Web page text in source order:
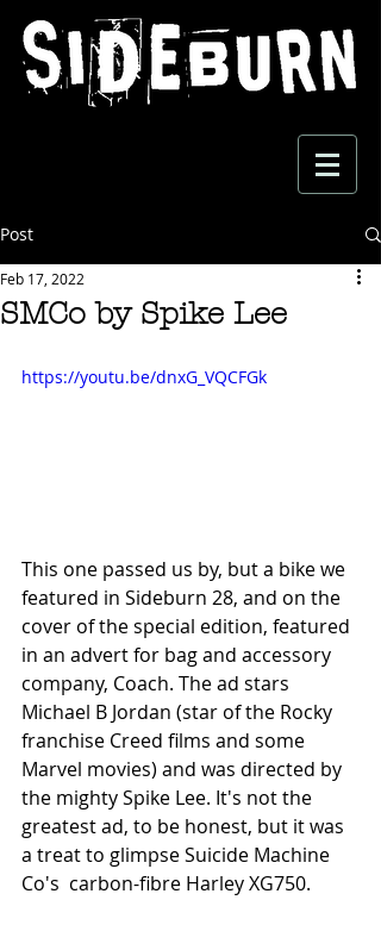
Post
SMCo by Spike Lee
Feb 17, 2022
https://youtu.be/dnxG_VQCFGk
This one passed us by, but a bike we
featured in Sideburn 28, and on the
cover of the special edition, featured
in an advert for bag and accessory
company, Coach. The ad stars
Michael B Jordan (star of the Rocky
franchise Creed films and some
Marvel movies) and was directed by
the mighty Spike Lee. It's not the
greatest ad, to be honest, but it was
a treat to glimpse Suicide Machine
Co's  carbon-fibre Harley XG750.